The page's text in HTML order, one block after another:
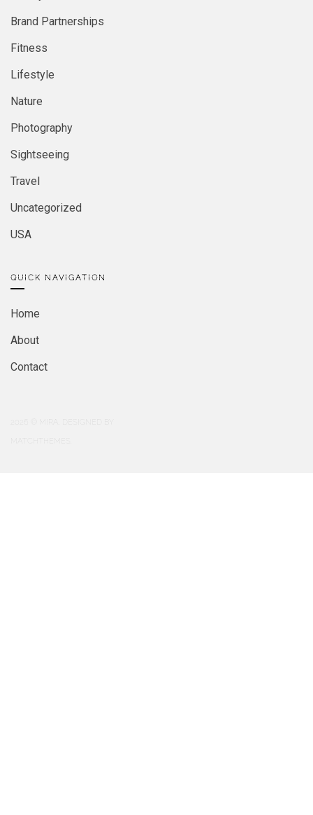
Brand Partnerships
Fitness
Lifestyle
Nature
Photography
Sightseeing
Travel
Uncategorized
USA
QUICK NAVIGATION
Home
About
Contact